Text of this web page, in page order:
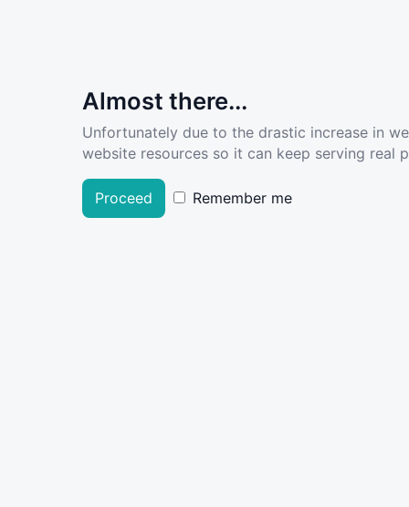
Almost there...
Unfortunately due to the drastic increase in
website resources so it can keep serving real
Proceed Remember me